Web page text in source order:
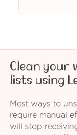
Clean your
lists using
Most ways to
require manual
will stop